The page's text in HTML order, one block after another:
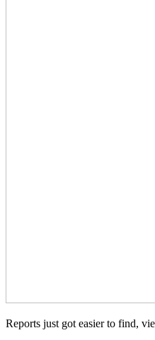
Reports just got easier to find,